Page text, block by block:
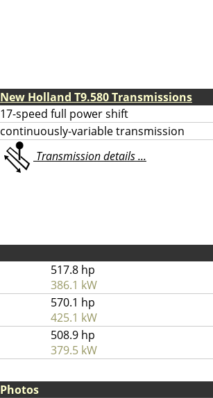
New Holland T9.580 Transmissions
17-speed full power shift
continuously-variable transmission
Transmission details ...
517.8 hp
386.1 kW
570.1 hp
425.1 kW
508.9 hp
379.5 kW
Photos